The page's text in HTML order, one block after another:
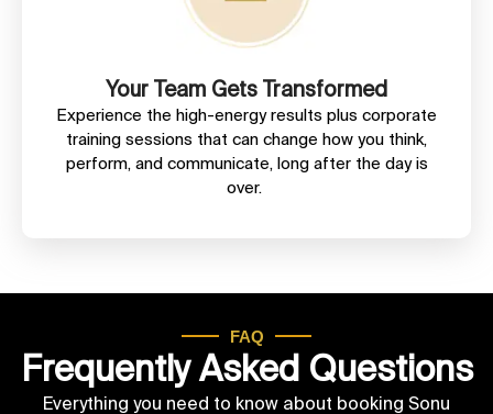
Your Team Gets Transformed
Experience the high-energy results plus corporate
training sessions that can change how you think,
perform, and communicate, long after the day is
over.
FAQ
Frequently Asked Questions
Everything you need to know about booking Sonu